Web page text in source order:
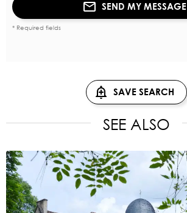
SEND MY MESSAGE
* Required fields
SAVE SEARCH
SEE ALSO